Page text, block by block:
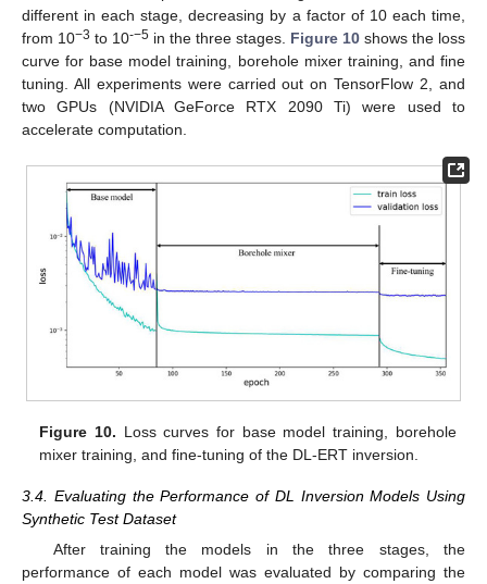
different in each stage, decreasing by a factor of 10 each time,
from 10−3 to 10-−5 in the three stages. Figure 10 shows the loss
curve for base model training, borehole mixer training, and fine
tuning. All experiments were carried out on TensorFlow 2, and
two GPUs (NVIDIA GeForce RTX 2090 Ti) were used to
accelerate computation.
Figure 10. Loss curves for base model training, borehole
mixer training, and fine-tuning of the DL-ERT inversion.
3.4. Evaluating the Performance of DL Inversion Models Using
Synthetic Test Dataset
After training the models in the three stages, the
performance of each model was evaluated by comparing the